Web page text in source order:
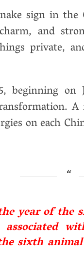
sign in the
and
private,
beginning on
on each
year of the
sixth